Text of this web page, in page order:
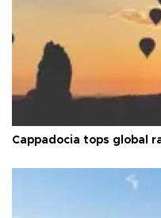
Cappadocia tops global